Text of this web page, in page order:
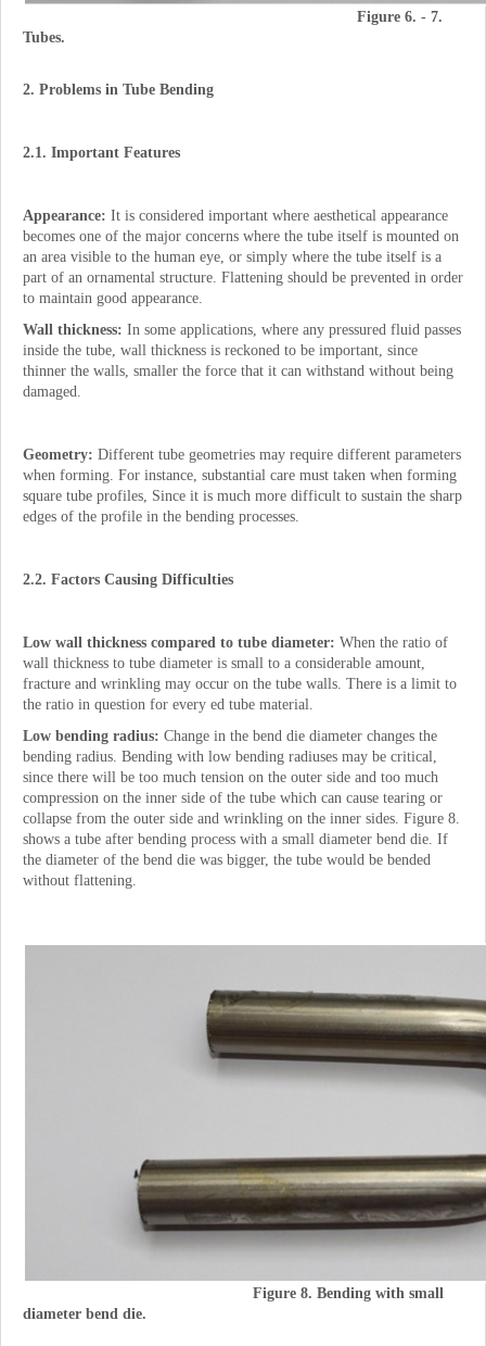
Figure 6. - 7.
Tubes.
2. Problems in Tube Bending
2.1. Important Features
Appearance: It is considered important where aesthetical appearance
becomes one of the major concerns where the tube itself is mounted on
an area visible to the human eye, or simply where the tube itself is a
part of an ornamental structure. Flattening should be prevented in order
to maintain good appearance.
Wall thickness: In some applications, where any pressured fluid passes
inside the tube, wall thickness is reckoned to be important, since
thinner the walls, smaller the force that it can withstand without being
damaged.
Geometry: Different tube geometries may require different parameters
when forming. For instance, substantial care must taken when forming
square tube profiles, Since it is much more difficult to sustain the sharp
edges of the profile in the bending processes.
2.2. Factors Causing Difficulties
Low wall thickness compared to tube diameter: When the ratio of
wall thickness to tube diameter is small to a considerable amount,
fracture and wrinkling may occur on the tube walls. There is a limit to
the ratio in question for every ed tube material.
Low bending radius: Change in the bend die diameter changes the
bending radius. Bending with low bending radiuses may be critical,
since there will be too much tension on the outer side and too much
compression on the inner side of the tube which can cause tearing or
collapse from the outer side and wrinkling on the inner sides. Figure 8.
shows a tube after bending process with a small diameter bend die. If
the diameter of the bend die was bigger, the tube would be bended
without flattening.
Figure 8. Bending with small
diameter bend die.